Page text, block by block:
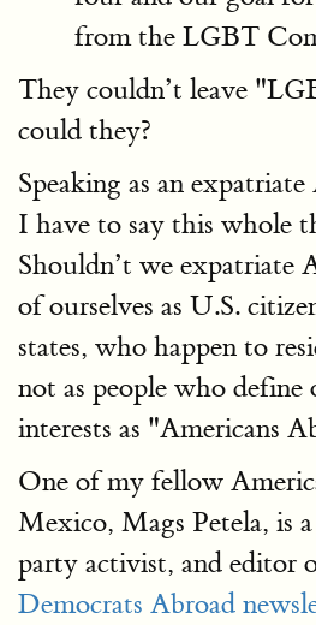
from the LGBT
They couldn’t leave
could they?
Speaking as an
I have to say this whole
Shouldn’t we expatriate
of ourselves as U.S.
states, who happen to
not as people who
interests as "Americans
One of my fellow
Mexico, Mags Petela, is
party activist, and editor
Democrats Abroad